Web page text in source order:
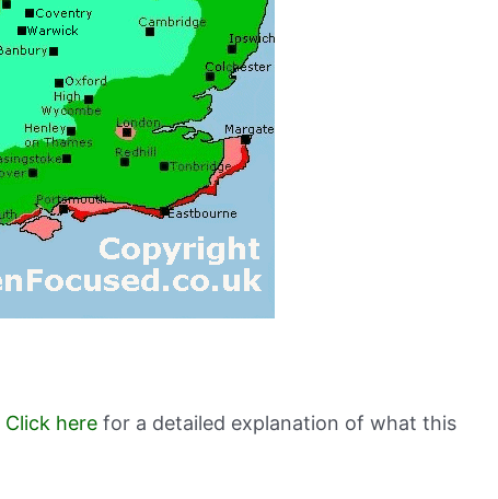
Click here for a detailed explanation of what this